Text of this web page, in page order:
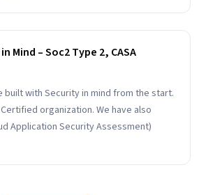
Mind – Soc2 Type 2, CASA
built with Security in mind from the start.
organization. We have also
Application Security Assessment)